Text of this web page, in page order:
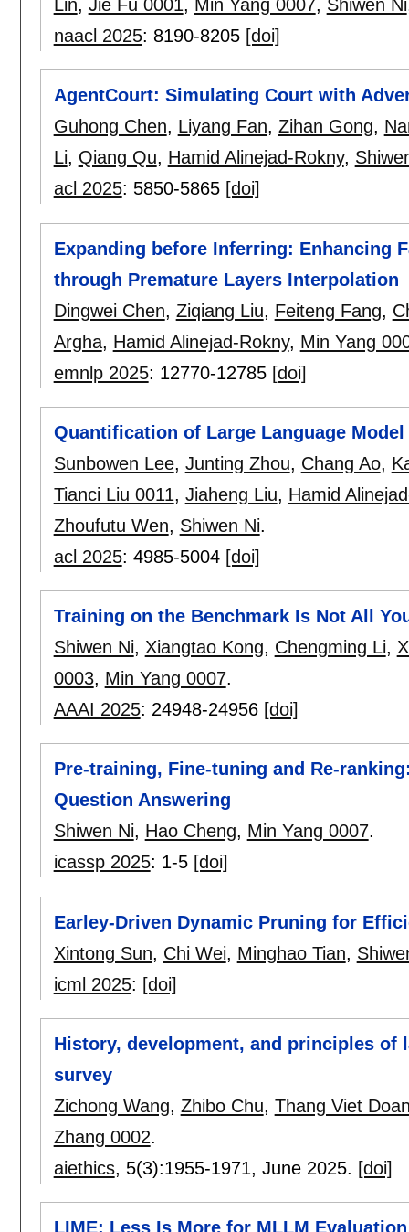
Lin, Jie Fu 0001, Min Yang 0007, Shiwen Ni
naacl 2025: 8190-8205 [doi]
AgentCourt: Simulating Court with
Guhong Chen, Liyang Fan, Zihan Gong,
Li, Qiang Qu, Hamid Alinejad-Rokny,
acl 2025: 5850-5865 [doi]
Expanding before Inferring: Enhancing
through Premature Layers Interpolation
Dingwei Chen, Ziqiang Liu, Feiteng Fang,
Argha, Hamid Alinejad-Rokny, Min Yang
emnlp 2025: 12770-12785 [doi]
Quantification of Large Language
Sunbowen Lee, Junting Zhou, Chang Ao,
Tianci Liu 0011, Jiaheng Liu, Hamid
Zhoufutu Wen, Shiwen Ni.
acl 2025: 4985-5004 [doi]
Training on the Benchmark Is Not All
Shiwen Ni, Xiangtao Kong, Chengming Li,
0003, Min Yang 0007.
AAAI 2025: 24948-24956 [doi]
Pre-training, Fine-tuning and Re-
Question Answering
Shiwen Ni, Hao Cheng, Min Yang 0007.
icassp 2025: 1-5 [doi]
Earley-Driven Dynamic Pruning for
Xintong Sun, Chi Wei, Minghao Tian,
icml 2025: [doi]
History, development, and principles of
survey
Zichong Wang, Zhibo Chu, Thang Viet
Zhang 0002.
aiethics, 5(3):1955-1971, June 2025. [doi]
LIME: Less Is More for MLLM Evaluation